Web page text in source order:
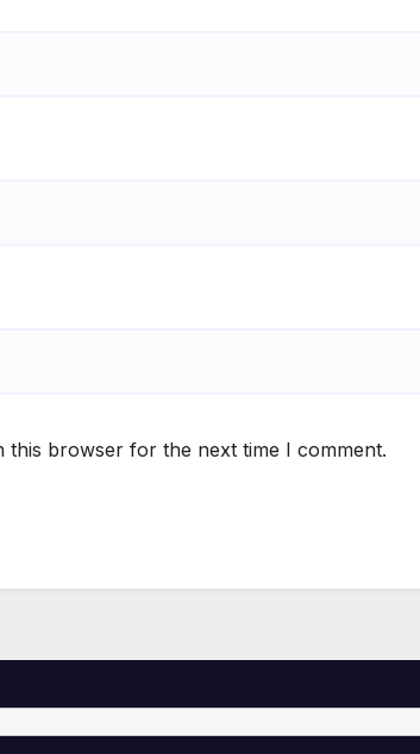
this browser for the next time I comment.